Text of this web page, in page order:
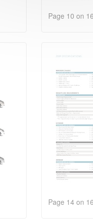
Page 10 on 16
Page 14 on 16